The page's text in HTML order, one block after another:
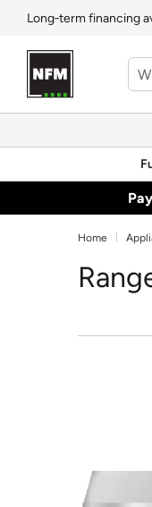
Long‑term financing
Home